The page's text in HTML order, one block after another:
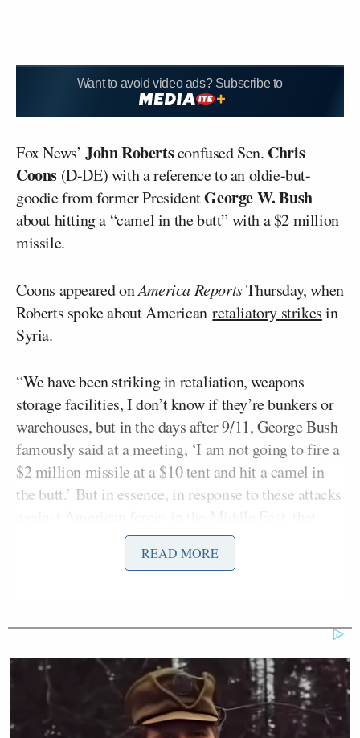
Want to avoid video ads? Subscribe to
Fox News’ John Robertsconfused Sen. Chris
Coons (D-DE) with a reference to an oldie-but-
goodie from former PresidentGeorge W. Bush
about hitting a “camel in the butt” with a $2 million
missile.
Coons appeared onAmerica ReportsThursday, when
Roberts spoke about Americanretaliatory strikesin
Syria.
“We have been striking in retaliation, weapons
storage facilities, I don’t know if they’re bunkers or
warehouses, but in the days after 9/11, George Bush
famously said at a meeting, ‘I am not going to fire a
$2 million missile at a $10 tent and hit a camel in
the butt.’ But in essence, in response to these attacks
appears to be what Biden is doing,” Roberts said.
a tent shot in his butt.’ It was an IRGC munitions
depot that was struckby two US F15 fighters. And I
do think the president is perfectly clear that we need
to respond, we need to show the willingness and the
determination to strike every time that there is a
READ MORE